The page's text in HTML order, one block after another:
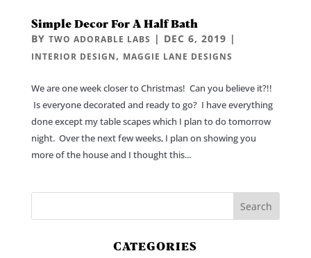
Simple Decor For A Half Bath
BY TWO ADORABLE LABS | DEC 6, 2019 |
INTERIOR DESIGN, MAGGIE LANE DESIGNS
We are one week closer to Christmas! Can you believe it?!!
Is everyone decorated and ready to go? I have everything
done except my table scapes which I plan to do tomorrow
night. Over the next few weeks, I plan on showing you
more of the house and I thought this...
CATEGORIES